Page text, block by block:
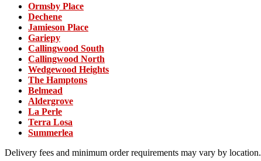
Ormsby Place
Dechene
Jamieson Place
Gariepy
Callingwood South
Callingwood North
Wedgewood Heights
The Hamptons
Belmead
Aldergrove
La Perle
Terra Losa
Summerlea
Delivery fees and minimum order requirements may vary by location.